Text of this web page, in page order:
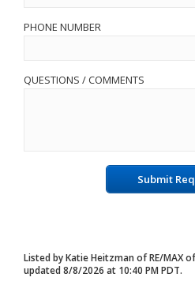
PHONE NUMBER
QUESTIONS / COMMENTS
Submit
Listed by Katie Heitzman of RE/MAX
updated 8/8/2026 at 10:40 PM PDT.